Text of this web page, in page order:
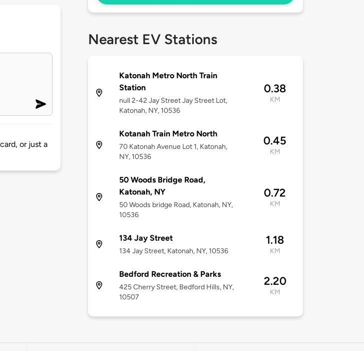
or just a
Nearest EV Stations
Katonah Metro North Train
Station
null 2-42 Jay Street Jay Street Lot,
Katonah, NY, 10536
0.38
KM
Kotanah Train Metro North
70 Katonah Avenue Lot 1, Katonah,
NY, 10536
0.45
KM
50 Woods Bridge Road,
Katonah, NY
50 Woods bridge Road, Katonah, NY,
10536
0.72
KM
134 Jay Street
134 Jay Street, Katonah, NY, 10536
1.18
KM
Bedford Recreation & Parks
425 Cherry Street, Bedford Hills, NY,
10507
2.20
KM